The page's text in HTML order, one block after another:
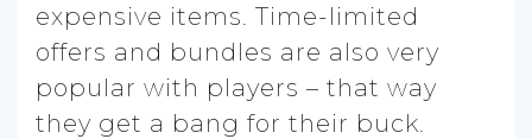
expensive items. Time-limited
offers and bundles are also very
popular with players – that way
they get a bang for their buck.